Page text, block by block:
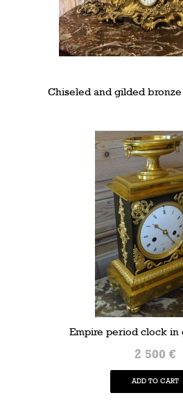
Chiseled and gilded
Empire period clock in
2 500 €
ADD TO CART